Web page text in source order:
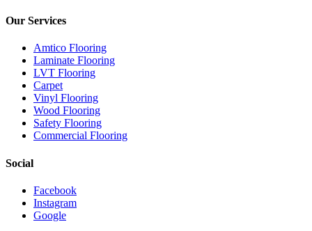
Our Services
Amtico Flooring
Laminate Flooring
LVT Flooring
Carpet
Vinyl Flooring
Wood Flooring
Safety Flooring
Commercial Flooring
Social
Facebook
Instagram
Google